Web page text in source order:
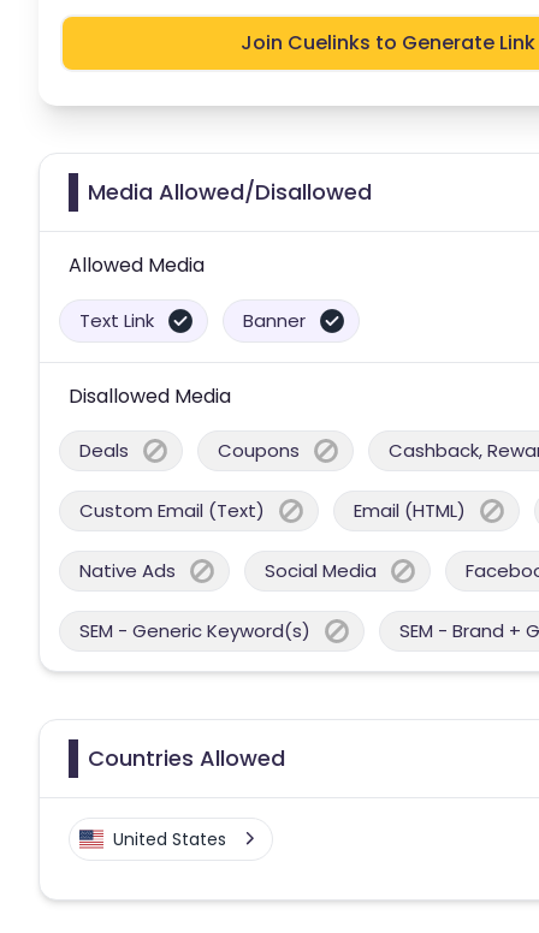
Join Cuelinks to Generate Link
Media Allowed/Disallowed
Allowed Media
Text Link Banner
Disallowed Media
Deals Coupons Cashback,
Custom Email (Text) Email (HTML)
Native Ads Social Media
SEM - Generic Keyword(s) SEM - Brand +
Countries Allowed
United States